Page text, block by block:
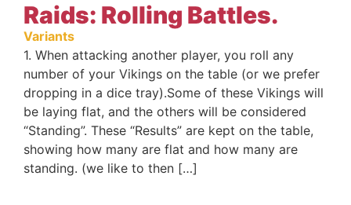
Raids: Rolling Battles.
Variants
1. When attacking another player, you roll any
number of your Vikings on the table (or we prefer
dropping in a dice tray).Some of these Vikings will
be laying flat, and the others will be considered
“Standing”. These “Results” are kept on the table,
showing how many are flat and how many are
standing. (we like to then […]